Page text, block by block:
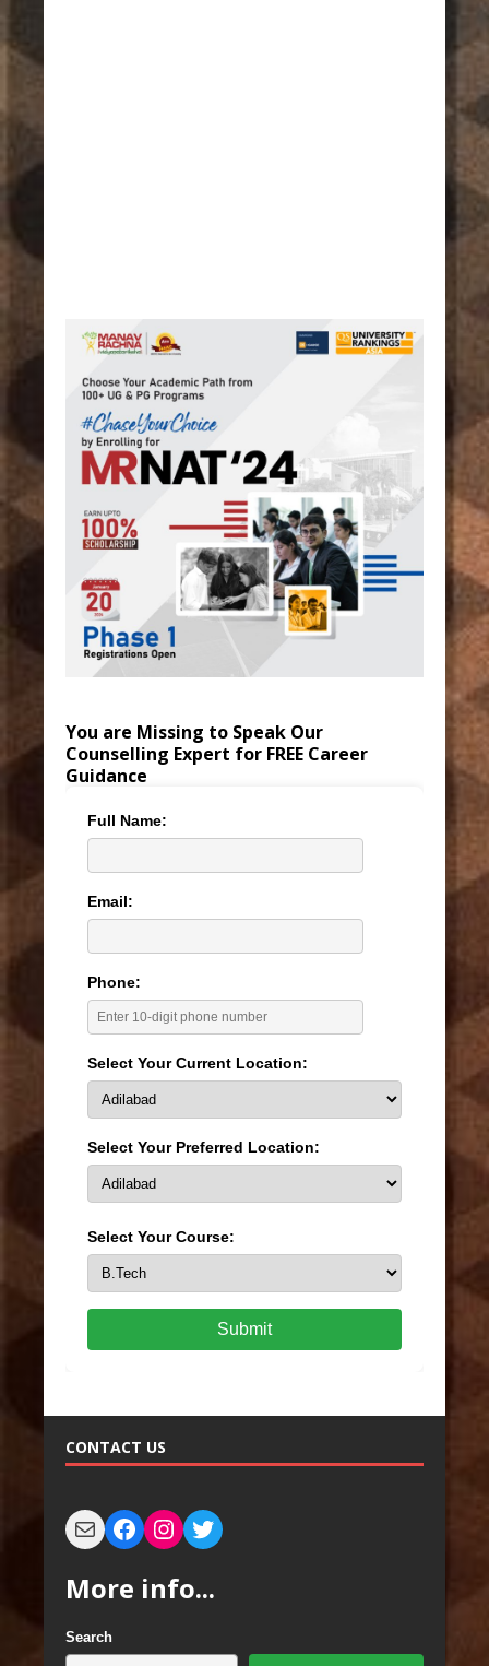
You are Missing to Speak Our
Counselling Expert for FREE Career
Guidance
Full Name:
Email:
Phone:
Select Your Current Location:
Select Your Preferred Location:
Select Your Course:
Submit
CONTACT US
More info...
Search